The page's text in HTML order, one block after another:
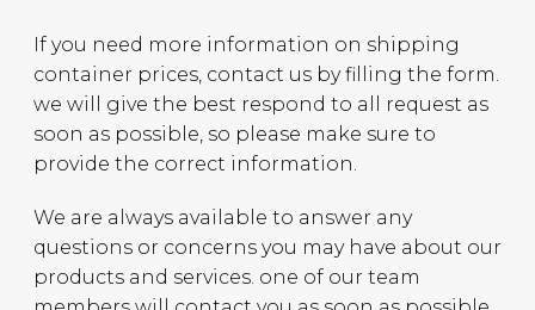
If you need more information on shipping
container prices, contact us by filling the form.
we will give the best respond to all request as
soon as possible, so please make sure to
provide the correct information.
We are always available to answer any
questions or concerns you may have about our
products and services. one of our team